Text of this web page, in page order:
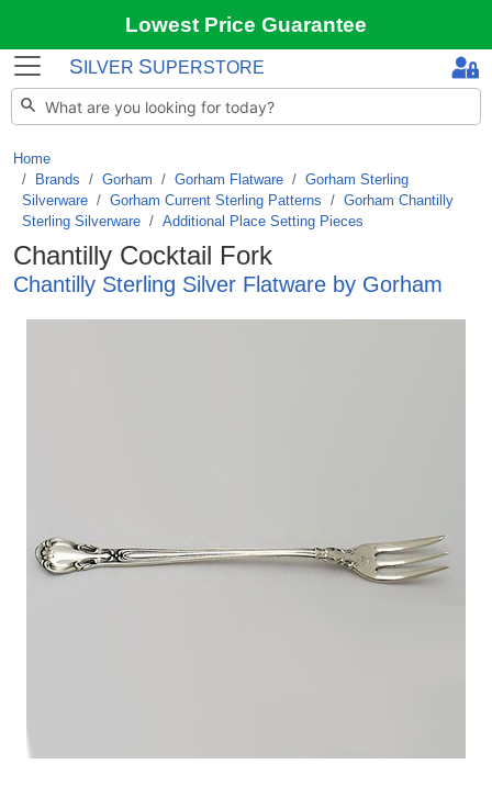
Lowest Price Guarantee
S ILVER SUPERSTORE
Home
Brands / Gorham / Gorham Flatware / Gorham Sterling
Silverware / Gorham Current Sterling Patterns / Gorham Chantilly
Sterling Silverware / Additional Place Setting Pieces
Chantilly Cocktail Fork
Chantilly Sterling Silver Flatware by Gorham